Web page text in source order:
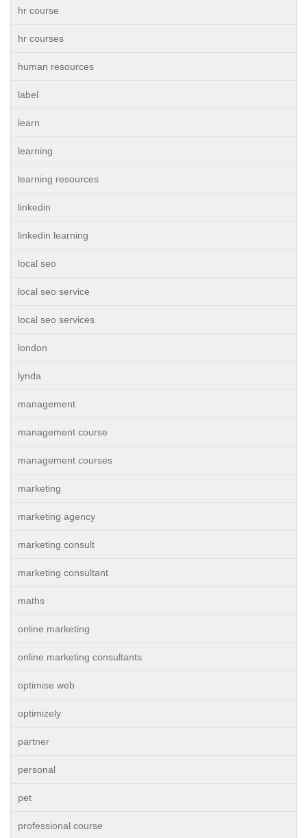
hr course
hr courses
human resources
label
learn
learning
learning resources
linkedin
linkedin learning
local seo
local seo service
local seo services
london
lynda
management
management course
management courses
marketing
marketing agency
marketing consult
marketing consultant
maths
online marketing
online marketing consultants
optimise web
optimizely
partner
personal
pet
professional course